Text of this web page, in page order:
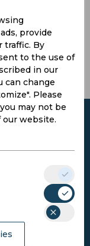
provide
traffic. By
to the use of
in our
can change
Please
may not be
website.
get the
Subscribe
Terms and